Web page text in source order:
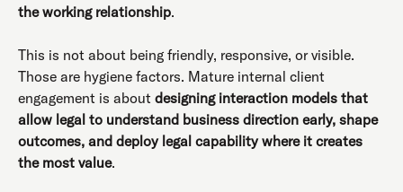
the working relationship.
This is not about being friendly, responsive, or visible.
Those are hygiene factors. Mature internal client
engagement is about designing interaction models that
allow legal to understand business direction early, shape
outcomes, and deploy legal capability where it creates
the most value.